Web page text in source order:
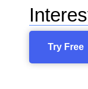
Try Free